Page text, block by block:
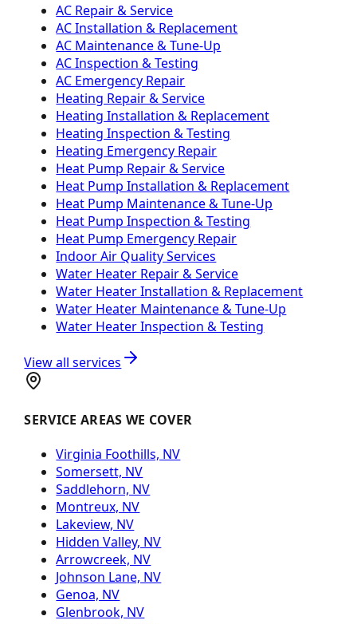
AC Repair & Service
AC Installation & Replacement
AC Maintenance & Tune-Up
AC Inspection & Testing
AC Emergency Repair
Heating Repair & Service
Heating Installation & Replacement
Heating Inspection & Testing
Heating Emergency Repair
Heat Pump Repair & Service
Heat Pump Installation & Replacement
Heat Pump Maintenance & Tune-Up
Heat Pump Inspection & Testing
Heat Pump Emergency Repair
Indoor Air Quality Services
Water Heater Repair & Service
Water Heater Installation & Replacement
Water Heater Maintenance & Tune-Up
Water Heater Inspection & Testing
View all services
SERVICE AREAS WE COVER
Virginia Foothills, NV
Somersett, NV
Saddlehorn, NV
Montreux, NV
Lakeview, NV
Hidden Valley, NV
Arrowcreek, NV
Johnson Lane, NV
Genoa, NV
Glenbrook, NV